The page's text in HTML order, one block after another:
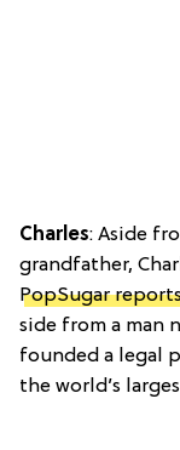
Charles: Aside
grandfather,
PopSugar
side from a man
founded a legal
the world’s